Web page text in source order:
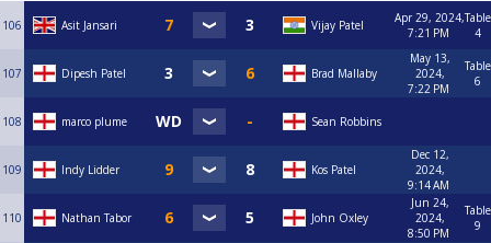
106 Asit Jansari Vijay Patel
Apr 29, 2024,
7:21 PM
Table
4
107 Dipesh Patel Brad Mallaby
May 13,
2024,
7:22 PM
Table
6
108 marco plume Sean Robbins
109 Indy Lidder Kos Patel
Dec 12,
2024,
9:14 AM
110 Nathan Tabor John Oxley
Jun 24,
2024,
8:50 PM
Table
9